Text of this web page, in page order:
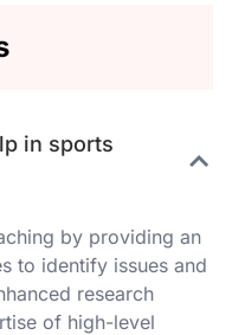
in sports
by providing an
to identify issues and
research
of high-level